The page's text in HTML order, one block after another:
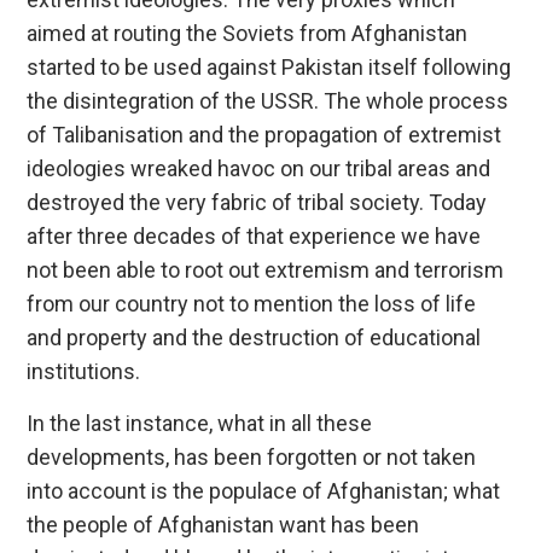
aimed at routing the Soviets from Afghanistan
started to be used against Pakistan itself following
the disintegration of the USSR. The whole process
of Talibanisation and the propagation of extremist
ideologies wreaked havoc on our tribal areas and
destroyed the very fabric of tribal society. Today
after three decades of that experience we have
not been able to root out extremism and terrorism
from our country not to mention the loss of life
and property and the destruction of educational
institutions.
In the last instance, what in all these
developments, has been forgotten or not taken
into account is the populace of Afghanistan; what
the people of Afghanistan want has been